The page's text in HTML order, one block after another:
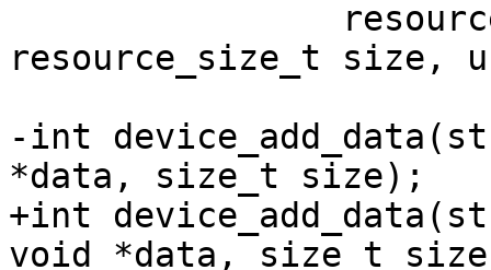
resource_size_t size,
-int
+int